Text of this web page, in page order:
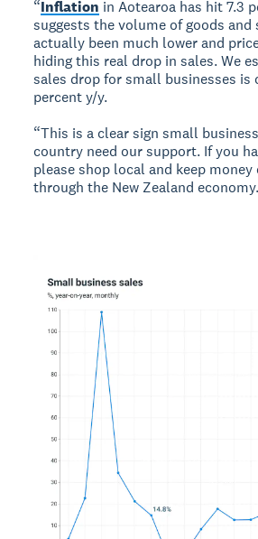
“Inflation in Aotearoa has hit 7.3
suggests the volume of goods and
actually been much lower and
hiding this real drop in sales. We
sales drop for small businesses is
percent y/y.
“This is a clear sign small
country need our support. If you
please shop local and keep
through the New Zealand